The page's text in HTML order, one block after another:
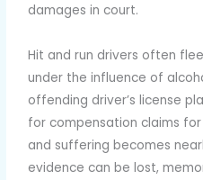
damages in court.
Hit and run drivers often
under the influence of
offending driver’s license
for compensation claims
and suffering becomes
evidence can be lost,